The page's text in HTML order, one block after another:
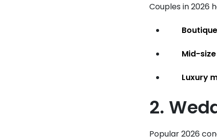
Couples in 2026
Mid-
Luxury
2.
Popular 2026